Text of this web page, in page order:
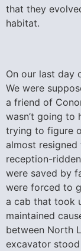
that they
habitat.
On our last day
We were
a friend of
wasn’t going to
trying to figure
almost
reception-
were saved by
were forced to
a cab that took
maintained
between North
excavator